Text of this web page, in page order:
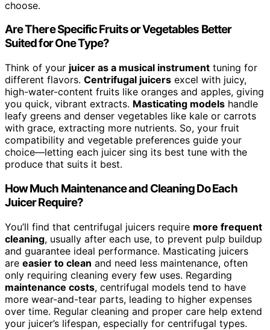
choose.
Are There Specific Fruits or Vegetables Better
Suited for One Type?
Think of your juicer as a musical instrument tuning for
different flavors. Centrifugal juicers excel with juicy,
high-water-content fruits like oranges and apples, giving
you quick, vibrant extracts. Masticating models handle
leafy greens and denser vegetables like kale or carrots
with grace, extracting more nutrients. So, your fruit
compatibility and vegetable preferences guide your
choice—letting each juicer sing its best tune with the
produce that suits it best.
How Much Maintenance and Cleaning Do Each
Juicer Require?
You’ll find that centrifugal juicers require more frequent
cleaning, usually after each use, to prevent pulp buildup
and guarantee ideal performance. Masticating juicers
are easier to clean and need less maintenance, often
only requiring cleaning every few uses. Regarding
maintenance costs, centrifugal models tend to have
more wear-and-tear parts, leading to higher expenses
over time. Regular cleaning and proper care help extend
your juicer’s lifespan, especially for centrifugal types.